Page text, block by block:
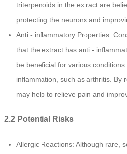
triterpenoids in the extract are
protecting the neurons and
Anti - inflammatory Properties:
that the extract has anti -
be beneficial for various conditions
inflammation, such as arthritis. By
may help to relieve pain and
2.2 Potential Risks
Allergic Reactions: Although rare,